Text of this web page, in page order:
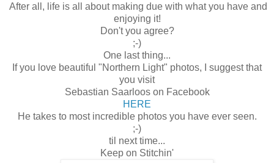
After all, life is all about making due with what you have and
enjoying it!
Don't you agree?
;-)
One last thing...
If you love beautiful "Northern Light" photos, I suggest that
you visit
Sebastian Saarloos on Facebook
HERE
He takes to most incredible photos you have ever seen.
;-)
til next time...
Keep on Stitchin'